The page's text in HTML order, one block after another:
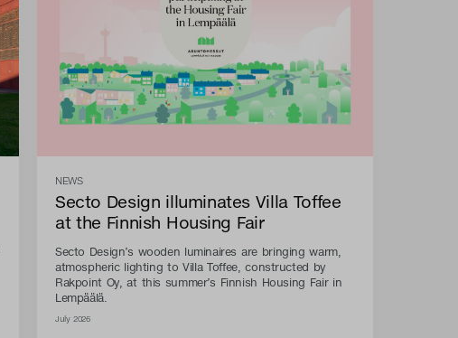
NEWS
Secto Design illuminates Villa Toffee
at the Finnish Housing Fair
Secto Design’s wooden luminaires are bringing warm,
atmospheric lighting to Villa Toffee, constructed by
Rakpoint Oy, at this summer’s Finnish Housing Fair in
Lempäälä.
July 2026